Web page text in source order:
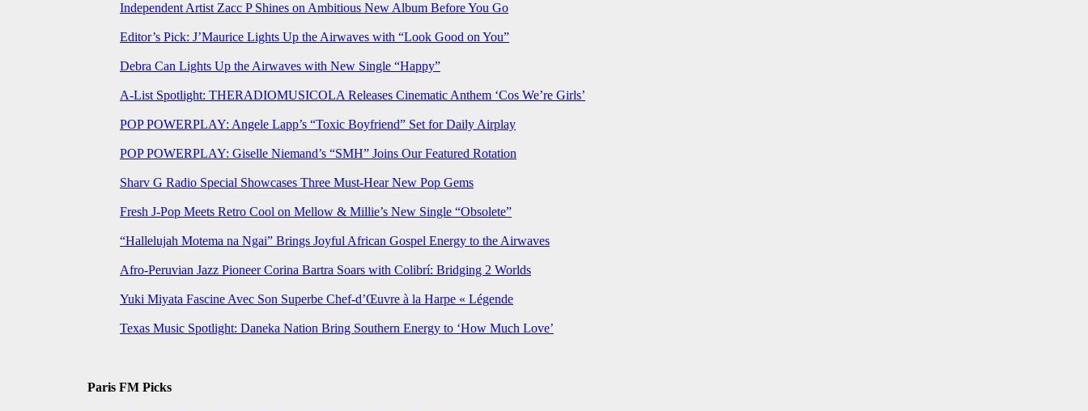
Independent Artist Zacc P Shines on Ambitious New Album Before You Go
Editor’s Pick: J’Maurice Lights Up the Airwaves with “Look Good on You”
Debra Can Lights Up the Airwaves with New Single “Happy”
A-List Spotlight: THERADIOMUSICOLA Releases Cinematic Anthem ‘Cos We’re Girls’
POP POWERPLAY: Angele Lapp’s “Toxic Boyfriend” Set for Daily Airplay
POP POWERPLAY: Giselle Niemand’s “SMH” Joins Our Featured Rotation
Sharv G Radio Special Showcases Three Must-Hear New Pop Gems
Fresh J-Pop Meets Retro Cool on Mellow & Millie’s New Single “Obsolete”
“Hallelujah Motema na Ngai” Brings Joyful African Gospel Energy to the Airwaves
Afro-Peruvian Jazz Pioneer Corina Bartra Soars with Colibrí: Bridging 2 Worlds
Yuki Miyata Fascine Avec Son Superbe Chef-d’Œuvre à la Harpe « Légende
Texas Music Spotlight: Daneka Nation Bring Southern Energy to ‘How Much Love’
Paris FM Picks